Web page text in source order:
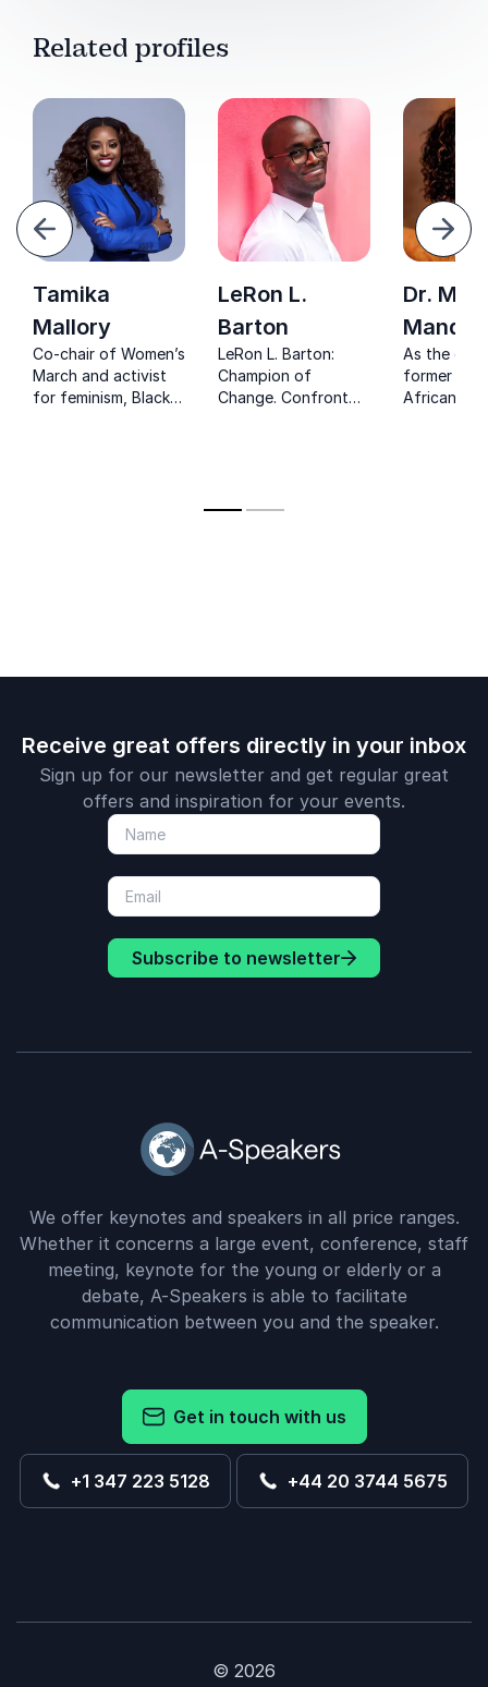
Related profiles
Next
Tamika
Mallory
Co-chair of Women’s
March and activist
for feminism, Black
LeRon L.
Barton
LeRon L. Barton:
Champion of
Change. Confront
transformation.
Dr.
As the
former
African
Receive great offers directly in your inbox
Sign up for our newsletter and get regular great
offers and inspiration for your events.
Subscribe to newsletter
We offer keynotes and speakers in all price ranges.
Whether it concerns a large event, conference, staff
meeting, keynote for the young or elderly or a
debate, A-Speakers is able to facilitate
communication between you and the speaker.
Get in touch with us
+1 347 223 5128 +44 20 3744 5675
© 2026